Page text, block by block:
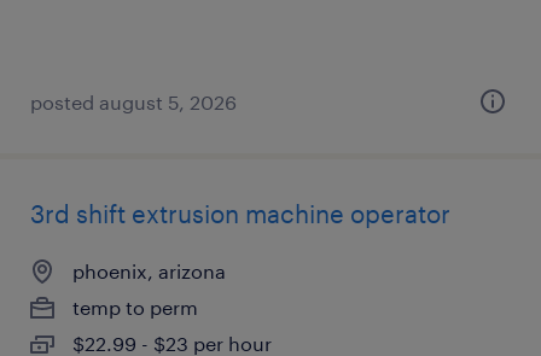
posted august 5, 2026
3rd shift extrusion machine operator
phoenix, arizona
temp to perm
$22.99 - $23 per hour